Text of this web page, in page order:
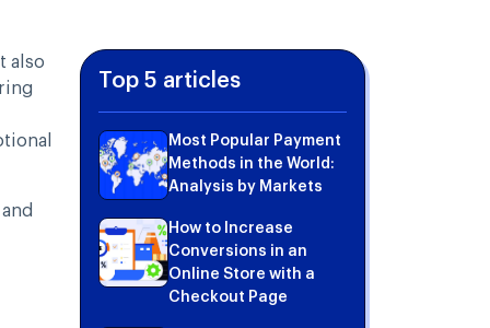
also
Top 5 articles
Most Popular Payment
Methods in the World:
Analysis by Markets
How to Increase
Conversions in an
Online Store with a
Checkout Page